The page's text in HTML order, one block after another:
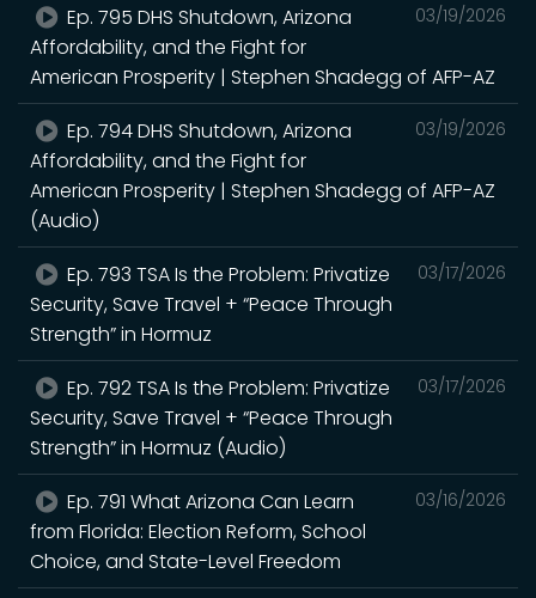
03/19/2026
Ep. 795 DHS Shutdown, Arizona
Affordability, and the Fight for
American Prosperity | Stephen Shadegg of AFP-AZ
03/19/2026
Ep. 794 DHS Shutdown, Arizona
Affordability, and the Fight for
American Prosperity | Stephen Shadegg of AFP-AZ
(Audio)
03/17/2026
Ep. 793 TSA Is the Problem: Privatize
Security, Save Travel + “Peace Through
Strength” in Hormuz
03/17/2026
Ep. 792 TSA Is the Problem: Privatize
Security, Save Travel + “Peace Through
Strength” in Hormuz (Audio)
03/16/2026
Ep. 791 What Arizona Can Learn
from Florida: Election Reform, School
Choice, and State-Level Freedom